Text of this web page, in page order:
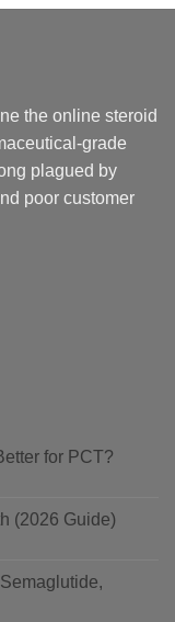
the online steroid
grade
plagued by
poor customer
for PCT?
(2026 Guide)